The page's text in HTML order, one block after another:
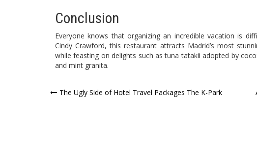
Conclusion
Everyone knows that organizing an incredible vacation is
Cindy Crawford, this restaurant attracts Madrid’s most
while feasting on delights such as tuna tatakii adopted by
and mint granita.
Post
The Ugly Side of Hotel Travel Packages The K-Park